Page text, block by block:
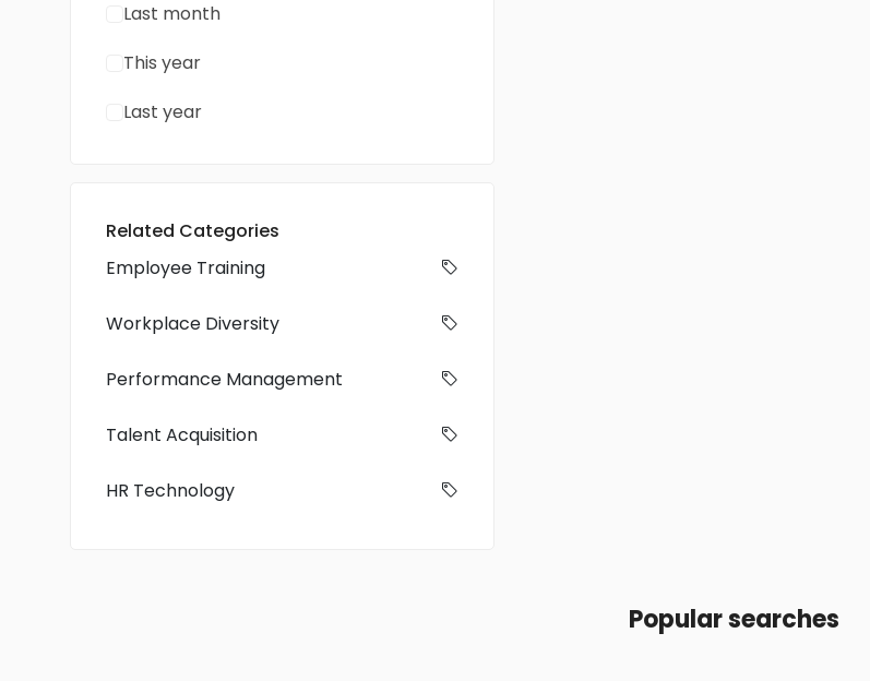
Last month
This year
Last year
Related Categories
Employee Training
Workplace Diversity
Performance Management
Talent Acquisition
HR Technology
Popular searches